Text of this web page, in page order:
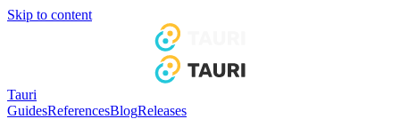
Skip to content
Tauri
GuidesReferencesBlogReleases